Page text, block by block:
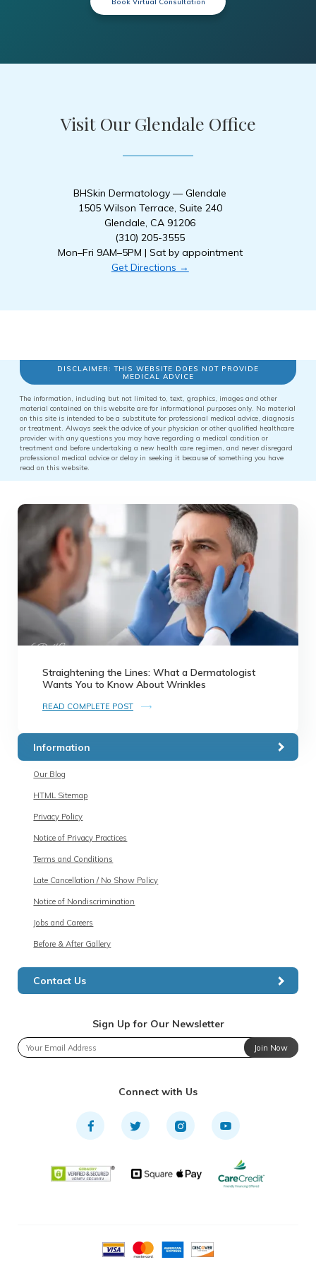
Visit Our Glendale Office
BHSkin Dermatology — Glendale
1505 Wilson Terrace, Suite 240
Glendale, CA 91206
(310) 205-3555
Mon–Fri 9AM–5PM | Sat by appointment
Get Directions →
DISCLAIMER: THIS WEBSITE DOES NOT PROVIDE
MEDICAL ADVICE
The information, including but not limited to, text, graphics, images and other
material contained on this website are for informational purposes only. No material
on this site is intended to be a substitute for professional medical advice, diagnosis
or treatment. Always seek the advice of your physician or other qualified healthcare
provider with any questions you may have regarding a medical condition or
treatment and before undertaking a new health care regimen, and never disregard
professional medical advice or delay in seeking it because of something you have
read on this website.
Straightening the Lines: What a Dermatologist
Wants You to Know About Wrinkles
READ COMPLETE POST
Information
Our Blog
HTML Sitemap
Privacy Policy
Notice of Privacy Practices
Terms and Conditions
Late Cancellation / No Show Policy
Notice of Nondiscrimination
Jobs and Careers
Before & After Gallery
Contact Us
Sign Up for Our Newsletter
Join Now
Connect with Us